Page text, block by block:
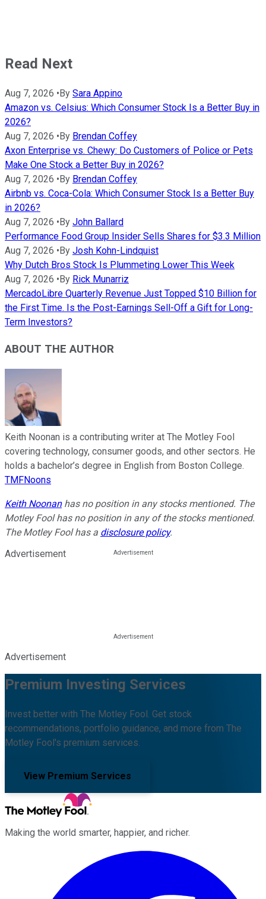
Read Next
Aug 7, 2026 • By Sara Appino
Amazon vs. Celsius: Which Consumer Stock Is a Better Buy in
2026?
Aug 7, 2026 • By Brendan Coffey
Axon Enterprise vs. Chewy: Do Customers of Police or Pets
Make One Stock a Better Buy in 2026?
Aug 7, 2026 • By Brendan Coffey
Airbnb vs. Coca-Cola: Which Consumer Stock Is a Better Buy
in 2026?
Aug 7, 2026 • By John Ballard
Performance Food Group Insider Sells Shares for $3.3 Million
Aug 7, 2026 • By Josh Kohn-Lindquist
Why Dutch Bros Stock Is Plummeting Lower This Week
Aug 7, 2026 • By Rick Munarriz
MercadoLibre Quarterly Revenue Just Topped $10 Billion for
the First Time. Is the Post-Earnings Sell-Off a Gift for Long-
Term Investors?
ABOUT THE AUTHOR
Keith Noonan is a contributing writer at The Motley Fool
covering technology, consumer goods, and other sectors. He
holds a bachelor’s degree in English from Boston College.
TMFNoons
Keith Noonanhas no position in any stocks mentioned. The
Motley Fool has no position in any of the stocks mentioned.
The Motley Fool has a disclosure policy.
Advertisement
Advertisement
Premium Investing Services
Invest better with The Motley Fool. Get stock
recommendations, portfolio guidance, and more from The
Motley Fool's premium services.
View Premium Services
Making the world smarter, happier, and richer.